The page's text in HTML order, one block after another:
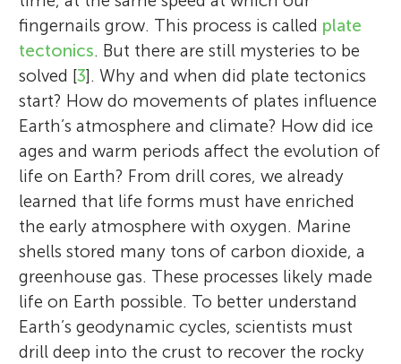
fingernails grow. This process is called plate
tectonics. But there are still mysteries to be
solved [3]. Why and when did plate tectonics
start? How do movements of plates influence
Earth’s atmosphere and climate? How did ice
ages and warm periods affect the evolution of
life on Earth? From drill cores, we already
learned that life forms must have enriched
the early atmosphere with oxygen. Marine
shells stored many tons of carbon dioxide, a
greenhouse gas. These processes likely made
life on Earth possible. To better understand
Earth’s geodynamic cycles, scientists must
drill deep into the crust to recover the rocky